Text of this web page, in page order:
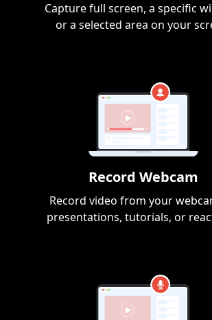
Capture full screen, a specific
or a selected area on your
Record Webcam
Record video from your
presentations, tutorials, or